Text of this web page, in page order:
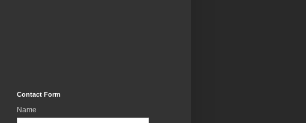
Contact Form
Name